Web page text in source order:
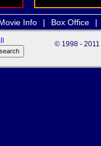
Info | Box Office |
© 1998 - 2011